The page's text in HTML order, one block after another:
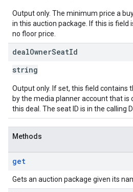
Output only. The minimum price a
in this auction package. If this is field
no floor price.
dealOwnerSeatId
string
Output only. If set, this field contains
by the media planner account that
this deal. The seat ID is in the calling
Methods
get
Gets an auction package given its